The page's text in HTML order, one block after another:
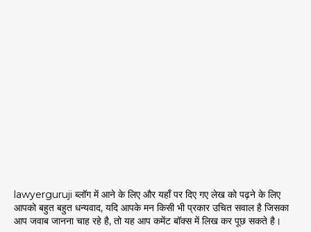
lawyerguruji ब्लॉग में आने के लिए और यहाँ पर दिए गए लेख को पढ़ने के लिए
आपको बहुत बहुत धन्यवाद, यदि आपके मन किसी भी प्रकार उचित सवाल है जिसका
आप जवाब जानना चाह रहे है, तो यह आप कमेंट बॉक्स में लिख कर पूछ सकते है।